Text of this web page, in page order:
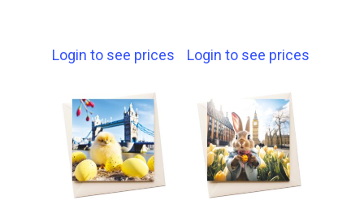
Login to see prices Login to see prices